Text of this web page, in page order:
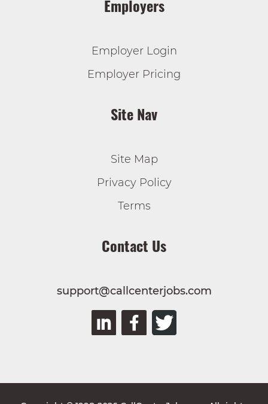
Employers
Employer Login
Employer Pricing
Site Nav
Site Map
Privacy Policy
Terms
Contact Us
support@callcenterjobs.com